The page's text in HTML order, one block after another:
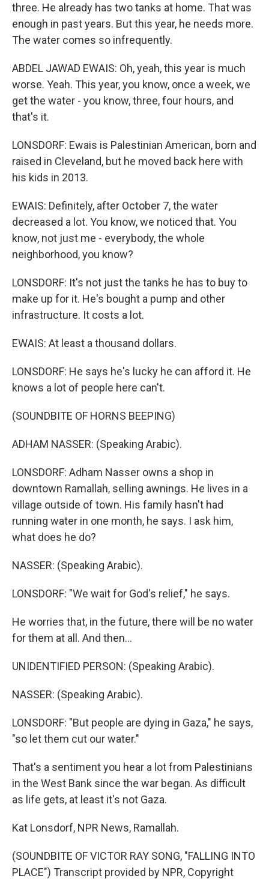
three. He already has two tanks at home. That was
enough in past years. But this year, he needs more.
The water comes so infrequently.
ABDEL JAWAD EWAIS: Oh, yeah, this year is much
worse. Yeah. This year, you know, once a week, we
get the water - you know, three, four hours, and
that's it.
LONSDORF: Ewais is Palestinian American, born and
raised in Cleveland, but he moved back here with
his kids in 2013.
EWAIS: Definitely, after October 7, the water
decreased a lot. You know, we noticed that. You
know, not just me - everybody, the whole
neighborhood, you know?
LONSDORF: It's not just the tanks he has to buy to
make up for it. He's bought a pump and other
infrastructure. It costs a lot.
EWAIS: At least a thousand dollars.
LONSDORF: He says he's lucky he can afford it. He
knows a lot of people here can't.
(SOUNDBITE OF HORNS BEEPING)
ADHAM NASSER: (Speaking Arabic).
LONSDORF: Adham Nasser owns a shop in
downtown Ramallah, selling awnings. He lives in a
village outside of town. His family hasn't had
running water in one month, he says. I ask him,
what does he do?
NASSER: (Speaking Arabic).
LONSDORF: "We wait for God's relief," he says.
He worries that, in the future, there will be no water
for them at all. And then...
UNIDENTIFIED PERSON: (Speaking Arabic).
NASSER: (Speaking Arabic).
LONSDORF: "But people are dying in Gaza," he says,
"so let them cut our water."
That's a sentiment you hear a lot from Palestinians
in the West Bank since the war began. As difficult
as life gets, at least it's not Gaza.
Kat Lonsdorf, NPR News, Ramallah.
(SOUNDBITE OF VICTOR RAY SONG, "FALLING INTO
PLACE") Transcript provided by NPR, Copyright